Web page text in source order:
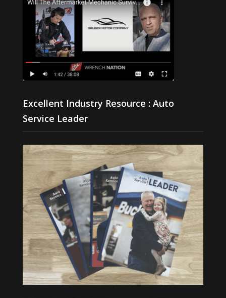
Excellent Industry Resource : Auto
Service Leader